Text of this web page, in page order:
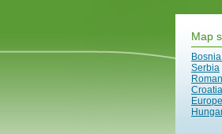
Map
Serbia
Croatia
Europe